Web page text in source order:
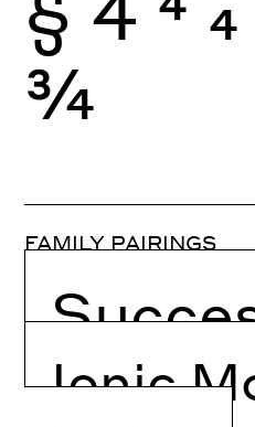
¾
FAMILY PAIRINGS
Ionic